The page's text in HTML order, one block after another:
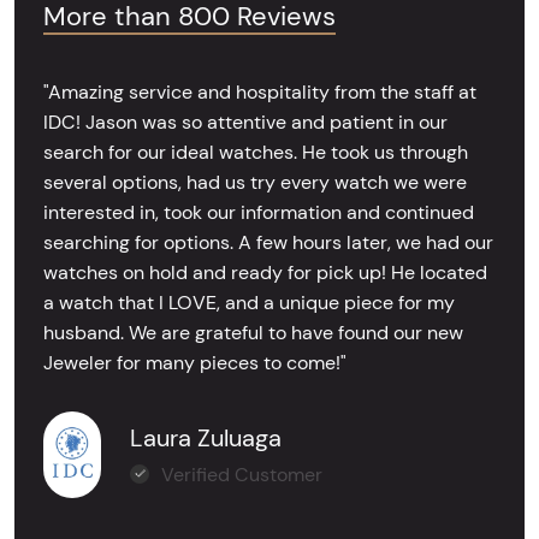
More than 800 Reviews
"Amazing service and hospitality from the staff at
IDC! Jason was so attentive and patient in our
search for our ideal watches. He took us through
several options, had us try every watch we were
interested in, took our information and continued
searching for options. A few hours later, we had our
watches on hold and ready for pick up! He located
a watch that I LOVE, and a unique piece for my
husband. We are grateful to have found our new
Jeweler for many pieces to come!"
Laura Zuluaga
Verified Customer